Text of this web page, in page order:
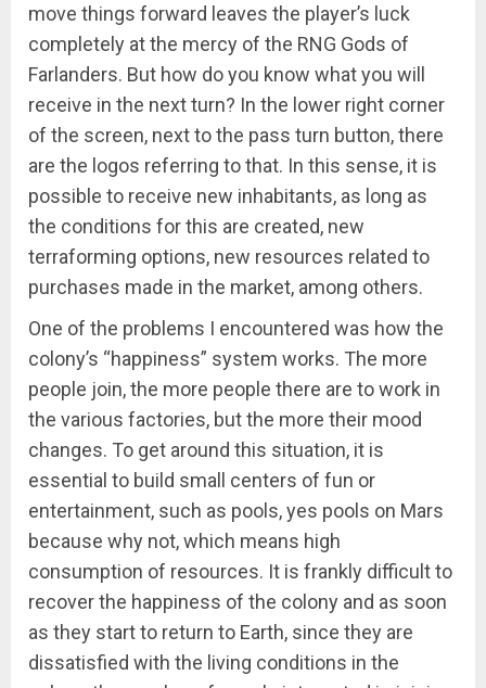
move things forward leaves the player’s luck
completely at the mercy of the RNG Gods of
Farlanders. But how do you know what you will
receive in the next turn? In the lower right corner
of the screen, next to the pass turn button, there
are the logos referring to that. In this sense, it is
possible to receive new inhabitants, as long as
the conditions for this are created, new
terraforming options, new resources related to
purchases made in the market, among others.
One of the problems I encountered was how the
colony’s “happiness” system works. The more
people join, the more people there are to work in
the various factories, but the more their mood
changes. To get around this situation, it is
essential to build small centers of fun or
entertainment, such as pools, yes pools on Mars
because why not, which means high
consumption of resources. It is frankly difficult to
recover the happiness of the colony and as soon
as they start to return to Earth, since they are
dissatisfied with the living conditions in the